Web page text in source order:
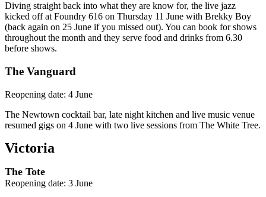
Diving straight back into what they are know for, the live jazz
kicked off at Foundry 616 on Thursday 11 June with Brekky Boy
(back again on 25 June if you missed out). You can book for shows
throughout the month and they serve food and drinks from 6.30
before shows.
The Vanguard
Reopening date: 4 June
The Newtown cocktail bar, late night kitchen and live music venue
resumed gigs on 4 June with two live sessions from The White Tree.
Victoria
The Tote
Reopening date: 3 June